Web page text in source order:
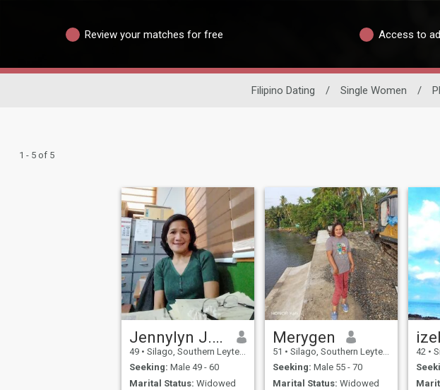
Review your matches for free Access to
Filipino Dating / Single Women /
1 - 5 of 5
Jennylyn J. PALANCA
49 • Silago, Southern Leyte, Philippines
Seeking: Male 49 - 60
Marital Status: Widowed
Merygen
51 • Silago, Southern Leyte, Philippines
Seeking: Male 55 - 70
Marital Status: Widowed
izel
42 •